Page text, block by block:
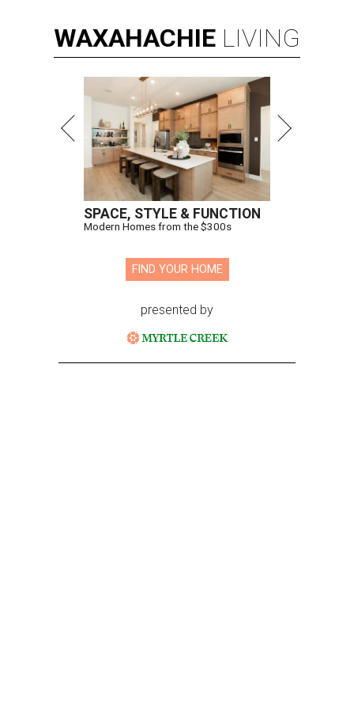
WAXAHACHIE LIVING
SPACE, STYLE & FUNCTION
Modern Homes from the $300s
FIND YOUR HOME
presented by